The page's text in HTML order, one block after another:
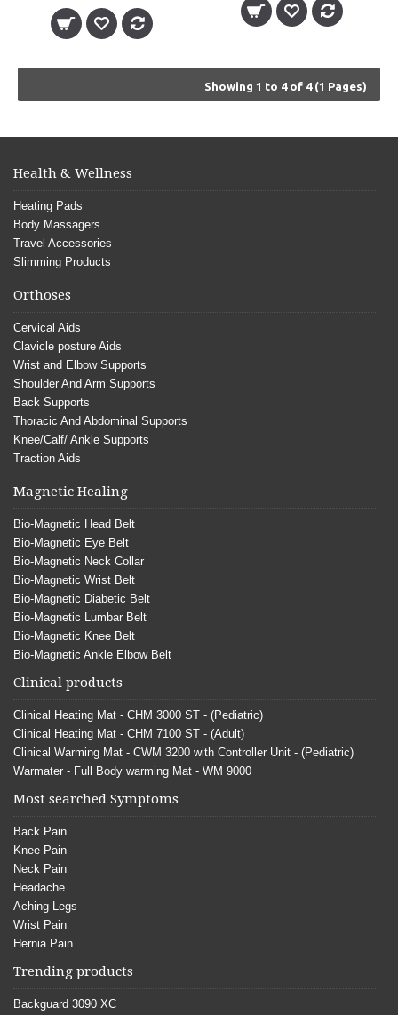
Showing 1 to 4 of 4 (1 Pages)
Health & Wellness
Heating Pads
Body Massagers
Travel Accessories
Slimming Products
Orthoses
Cervical Aids
Clavicle posture Aids
Wrist and Elbow Supports
Shoulder And Arm Supports
Back Supports
Thoracic And Abdominal Supports
Knee/Calf/ Ankle Supports
Traction Aids
Magnetic Healing
Bio-Magnetic Head Belt
Bio-Magnetic Eye Belt
Bio-Magnetic Neck Collar
Bio-Magnetic Wrist Belt
Bio-Magnetic Diabetic Belt
Bio-Magnetic Lumbar Belt
Bio-Magnetic Knee Belt
Bio-Magnetic Ankle Elbow Belt
Clinical products
Clinical Heating Mat - CHM 3000 ST - (Pediatric)
Clinical Heating Mat - CHM 7100 ST - (Adult)
Clinical Warming Mat - CWM 3200 with Controller Unit - (Pediatric)
Warmater - Full Body warming Mat - WM 9000
Most searched Symptoms
Back Pain
Knee Pain
Neck Pain
Headache
Aching Legs
Wrist Pain
Hernia Pain
Trending products
Backguard 3090 XC